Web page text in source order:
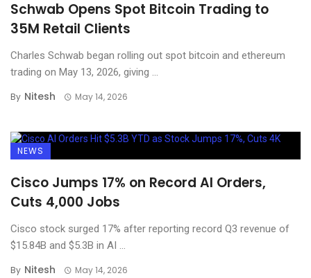
Schwab Opens Spot Bitcoin Trading to
35M Retail Clients
Charles Schwab began rolling out spot bitcoin and ethereum
trading on May 13, 2026, giving ...
By Nitesh May 14, 2026
NEWS
Cisco Jumps 17% on Record AI Orders,
Cuts 4,000 Jobs
Cisco stock surged 17% after reporting record Q3 revenue of
$15.84B and $5.3B in AI ...
By Nitesh May 14, 2026